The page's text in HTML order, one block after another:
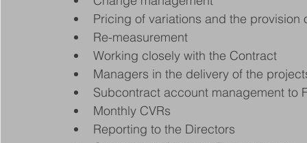
Pricing of variations and the provision
Re-measurement
Working closely with the Contract
Managers in the delivery of the
Subcontract account management to
Monthly CVRs
Reporting to the Directors